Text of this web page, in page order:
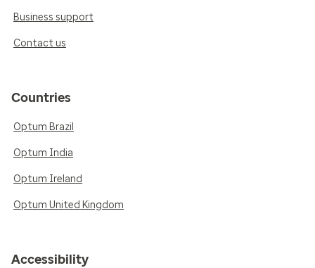
Business support
Contact us
Countries
Optum Brazil
Optum India
Optum Ireland
Optum United Kingdom
Accessibility